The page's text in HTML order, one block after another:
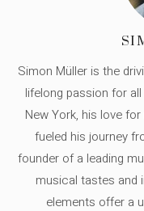
Simon Müller is the
lifelong passion for
New York, his love
fueled his journey
founder of a leading
musical tastes and
elements offer a